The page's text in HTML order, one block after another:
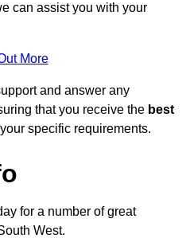
can assist you with your
More
and answer any
that you receive the best
specific requirements.
for a number of great
West.